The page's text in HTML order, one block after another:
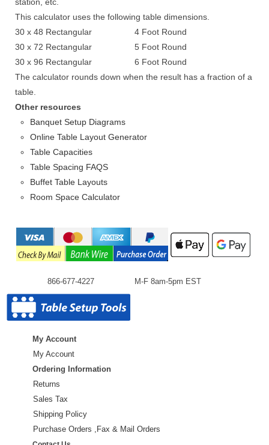
This calculator uses the following table dimensions.
30 x 48 Rectangular
30 x 72 Rectangular
30 x 96 Rectangular
4 Foot Round
5 Foot Round
6 Foot Round
The calculator rounds down when the result has a fraction of a
table.
Other resources
Banquet Setup Diagrams
Online Table Layout Generator
Table Capacities
Table Spacing FAQS
Buffet Table Layouts
Room Space Calculator
866-677-4227 M-F 8am-5pm EST
My Account
My Account
Ordering Information
Returns
Sales Tax
Shipping Policy
Purchase Orders ,Fax & Mail Orders